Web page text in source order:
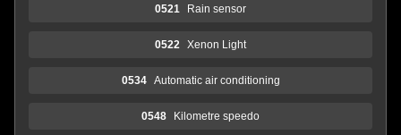
0521 Rain sensor
0522 Xenon Light
0534 Automatic air conditioning
0548 Kilometre speedo